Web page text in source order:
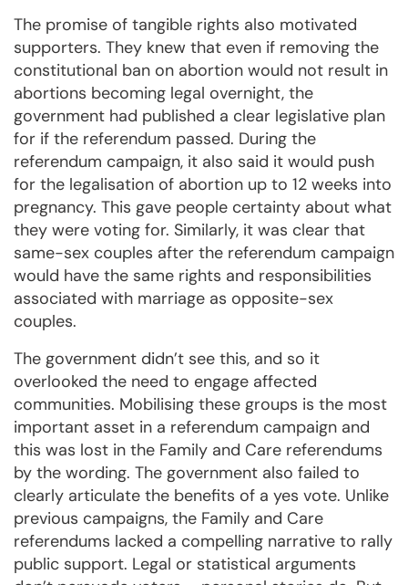
The promise of tangible rights also motivated
supporters. They knew that even if removing the
constitutional ban on abortion would not result in
abortions becoming legal overnight, the
government had published a clear legislative plan
for if the referendum passed. During the
referendum campaign, it also said it would push
for the legalisation of abortion up to 12 weeks into
pregnancy. This gave people certainty about what
they were voting for. Similarly, it was clear that
same-sex couples after the referendum campaign
would have the same rights and responsibilities
associated with marriage as opposite-sex
couples.
The government didn’t see this, and so it
overlooked the need to engage affected
communities. Mobilising these groups is the most
important asset in a referendum campaign and
this was lost in the Family and Care referendums
by the wording. The government also failed to
clearly articulate the benefits of a yes vote. Unlike
previous campaigns, the Family and Care
referendums lacked a compelling narrative to rally
public support. Legal or statistical arguments